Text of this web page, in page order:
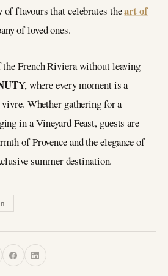
of flavours that celebrates theart of
of loved ones.
French Riviera without leaving
Y, where every moment is a
Whether gathering for a
in a Vineyard Feast, guests are
of Provence and the elegance of
summer destination.